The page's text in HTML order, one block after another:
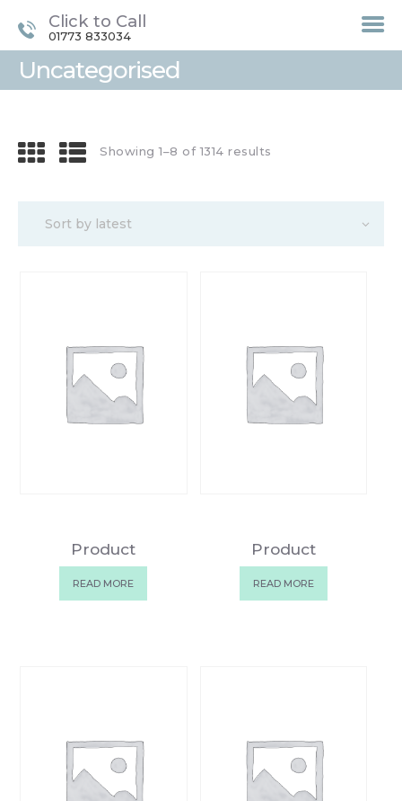
Click to Call
01773 833034
Uncategorised
TREATMENTS
LASER / IPL HAIR
OFFERS
Showing 1–8 of 1314 results
Product
READ MORE
Product
READ MORE